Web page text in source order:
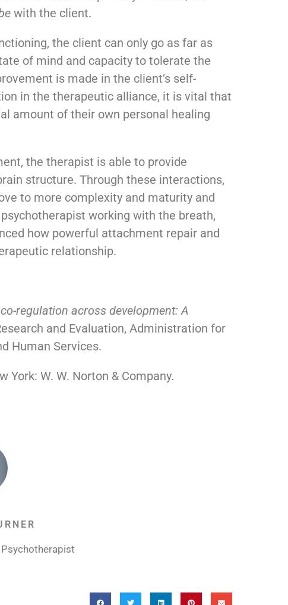
with the client.
the client can only go as far as
of mind and capacity to tolerate the
is made in the client’s self-
in the therapeutic alliance, it is vital that
amount of their own personal healing
the therapist is able to provide
structure. Through these interactions,
to more complexity and maturity and
working with the breath,
how powerful attachment repair and
relationship.
regulation across development: A
and Evaluation, Administration for
Human Services.
York: W. W. Norton & Company.